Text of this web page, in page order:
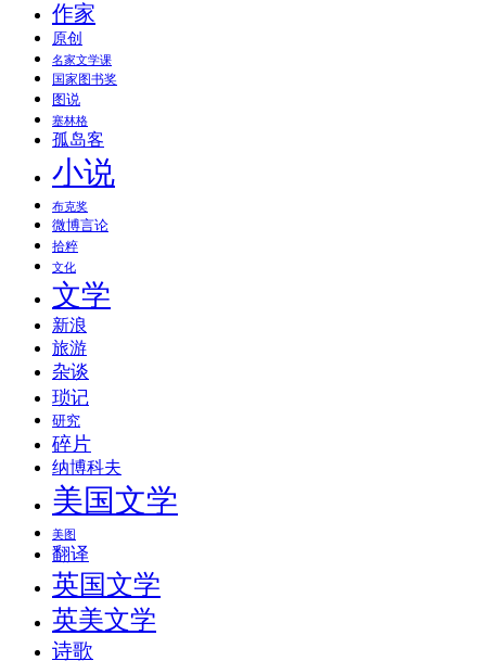
作家
原创
名家文学课
国家图书奖
图说
塞林格
孤岛客
小说
布克奖
微博言论
拾粹
文化
文学
新浪
旅游
杂谈
琐记
研究
碎片
纳博科夫
美国文学
美图
翻译
英国文学
英美文学
诗歌